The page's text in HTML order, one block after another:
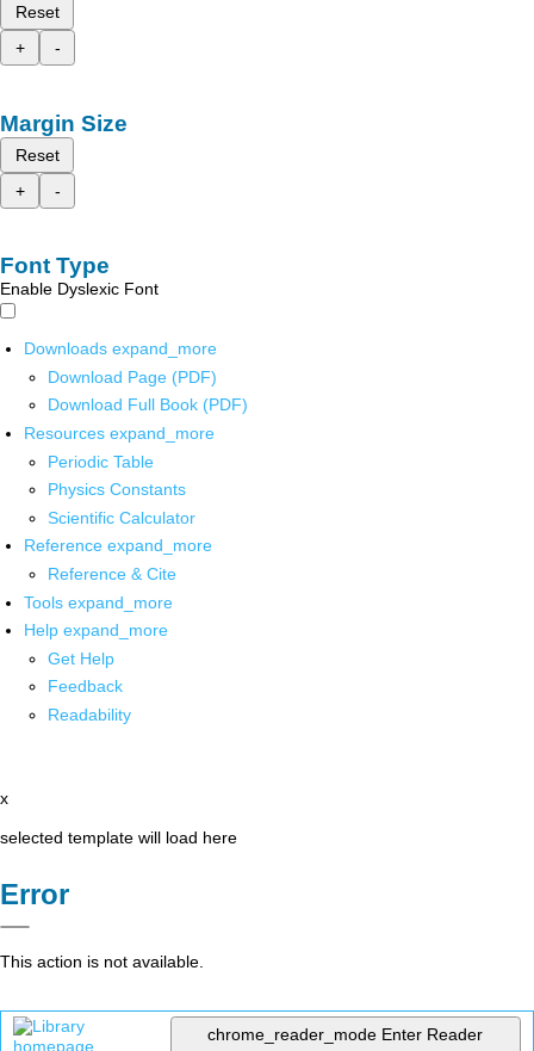
Reset
+
-
Margin Size
Reset
+
-
Font Type
Enable Dyslexic Font
Downloads expand_more
Download Page (PDF)
Download Full Book (PDF)
Resources expand_more
Periodic Table
Physics Constants
Scientific Calculator
Reference expand_more
Reference & Cite
Tools expand_more
Help expand_more
Get Help
Feedback
Readability
x
selected template will load here
Error
This action is not available.
chrome_reader_mode Enter Reader